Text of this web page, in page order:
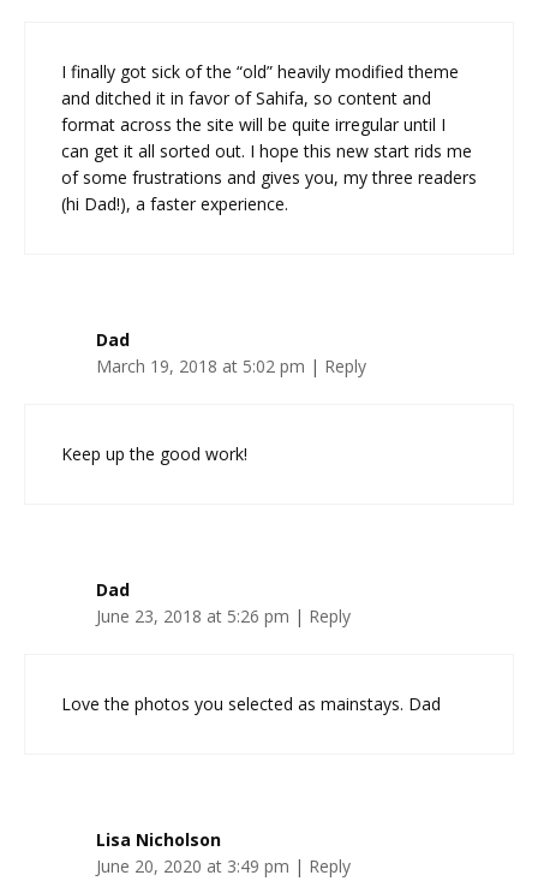
I finally got sick of the “old” heavily modified theme
and ditched it in favor of Sahifa, so content and
format across the site will be quite irregular until I
can get it all sorted out. I hope this new start rids me
of some frustrations and gives you, my three readers
(hi Dad!), a faster experience.
Dad
March 19, 2018 at 5:02 pm | Reply
Keep up the good work!
Dad
June 23, 2018 at 5:26 pm | Reply
Love the photos you selected as mainstays. Dad
Lisa Nicholson
June 20, 2020 at 3:49 pm | Reply